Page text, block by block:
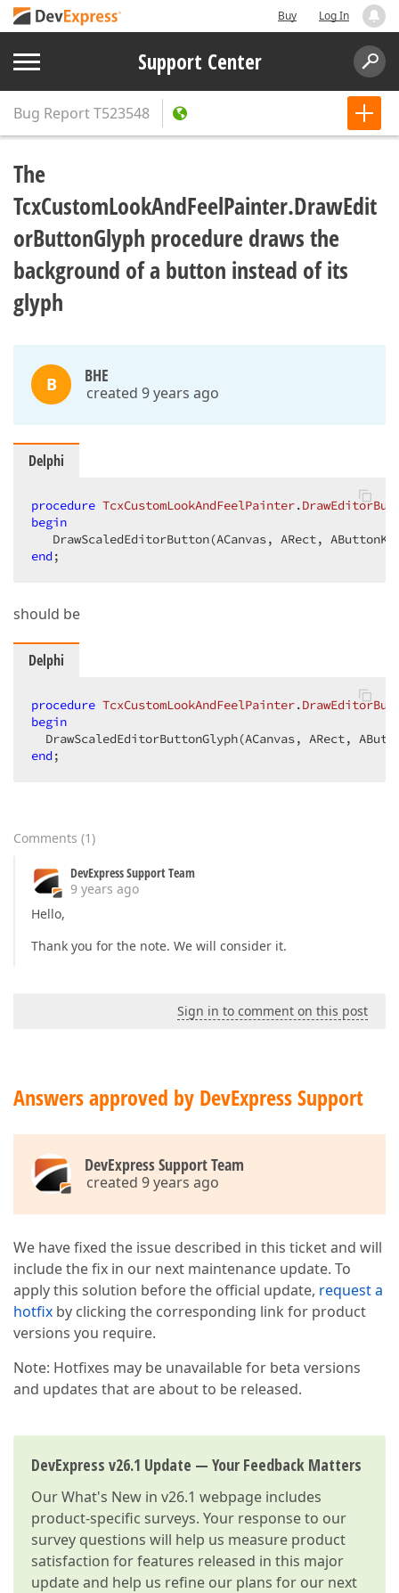
Buy Log In
Support Center
Bug ReportT523548
The
TcxCustomLookAndFeelPainter.DrawEdit
orButtonGlyph procedure draws the
background of a button instead of its
glyph
B BHE
created 9 years ago
Delphi
procedure TcxCustomLookAndFeelPainter.
begin
end ;
should be
Delphi
procedure TcxCustomLookAndFeelPainter.
begin
end ;
Comments (1)
DevExpress Support Team
9 years ago
Hello,
Thank you for the note. We will consider it.
Sign in to comment on this post
Answers approved by DevExpress Support
DevExpress Support Team
created 9 years ago
We have fixed the issue described in this ticket and will
include the fix in our next maintenance update. To
apply this solution before the official update, request a
hotfix by clicking the corresponding link for product
versions you require.
Note: Hotfixes may be unavailable for beta versions
and updates that are about to be released.
DevExpress v26.1 Update — Your Feedback Matters
OurWhat's New in v26.1 webpage includes
product-specific surveys. Your response to our
survey questions will help us measure product
satisfaction for features released in this major
update and help us refine our plans for our next